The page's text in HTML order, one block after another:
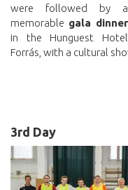
were followed by a
memorable gala dinner
in the Hunguest Hotel
Forrás, with a cultural
3rd Day